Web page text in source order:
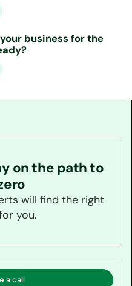
business for the
on the path to
will find the right
you.
a call